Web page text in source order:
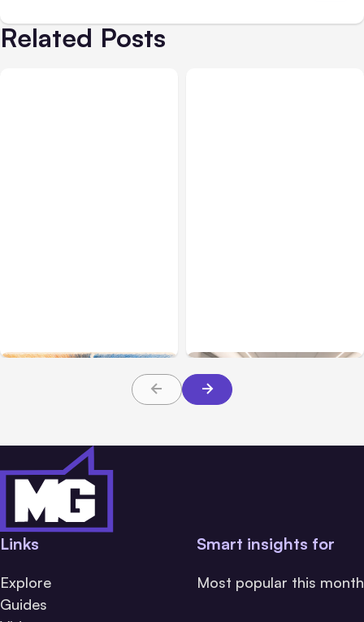
Related Posts
About TBI Law
Links
Explore
Guides
Smart insights for
Most popular this month